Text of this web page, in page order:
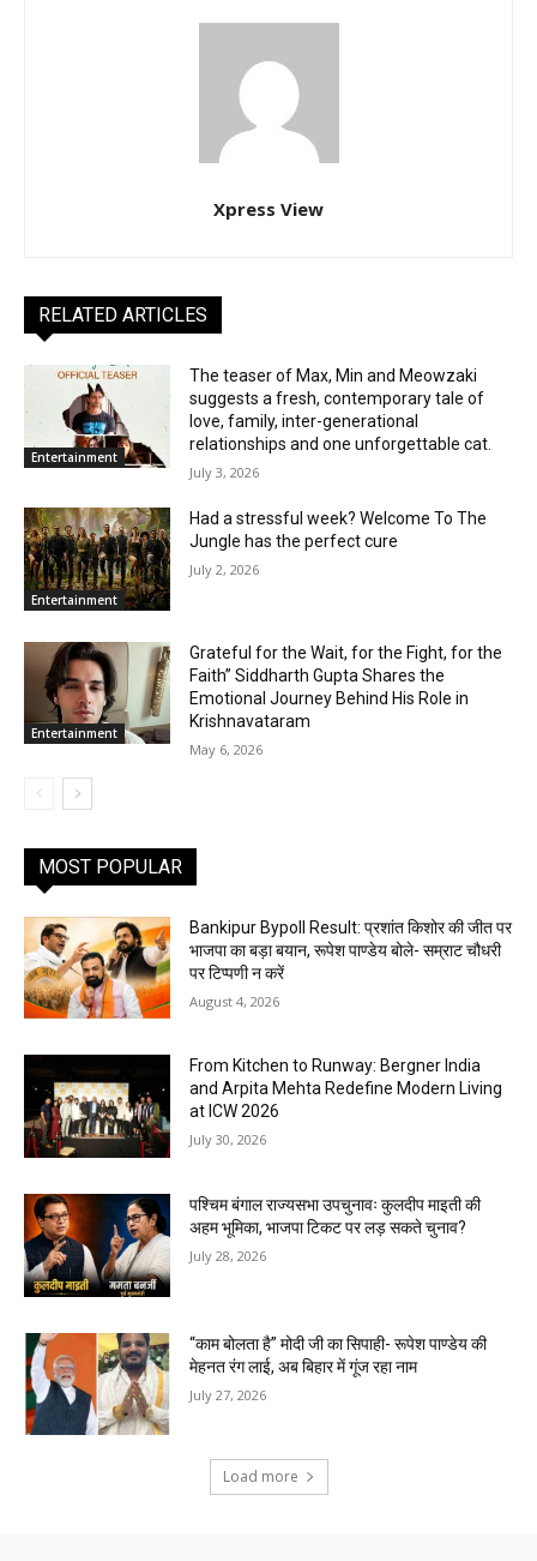
Xpress View
RELATED ARTICLES
Entertainment
The teaser of Max, Min and Meowzaki
suggests a fresh, contemporary tale of
love, family, inter-generational
relationships and one unforgettable cat.
July 3, 2026
Entertainment
Had a stressful week? Welcome To The
Jungle has the perfect cure
July 2, 2026
Entertainment
Grateful for the Wait, for the Fight, for the
Faith” Siddharth Gupta Shares the
Emotional Journey Behind His Role in
Krishnavataram
May 6, 2026
MOST POPULAR
Bankipur Bypoll Result: प्रशांत किशोर की जीत पर
भाजपा का बड़ा बयान, रूपेश पाण्डेय बोले- सम्राट चौधरी
पर टिप्पणी न करें
August 4, 2026
From Kitchen to Runway: Bergner India
and Arpita Mehta Redefine Modern Living
at ICW 2026
July 30, 2026
पश्चिम बंगाल राज्यसभा उपचुनावः कुलदीप माइती की
अहम भूमिका, भाजपा टिकट पर लड़ सकते चुनाव?
July 28, 2026
“काम बोलता है” मोदी जी का सिपाही- रूपेश पाण्डेय की
मेहनत रंग लाई, अब बिहार में गूंज रहा नाम
July 27, 2026
Load more